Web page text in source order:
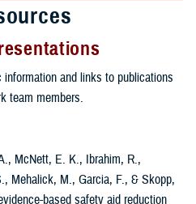
and links to publications
team members.
McNett, E. K., Ibrahim, R.,
Mehalick, M., Garcia, F., & Skopp,
based safety aid reduction